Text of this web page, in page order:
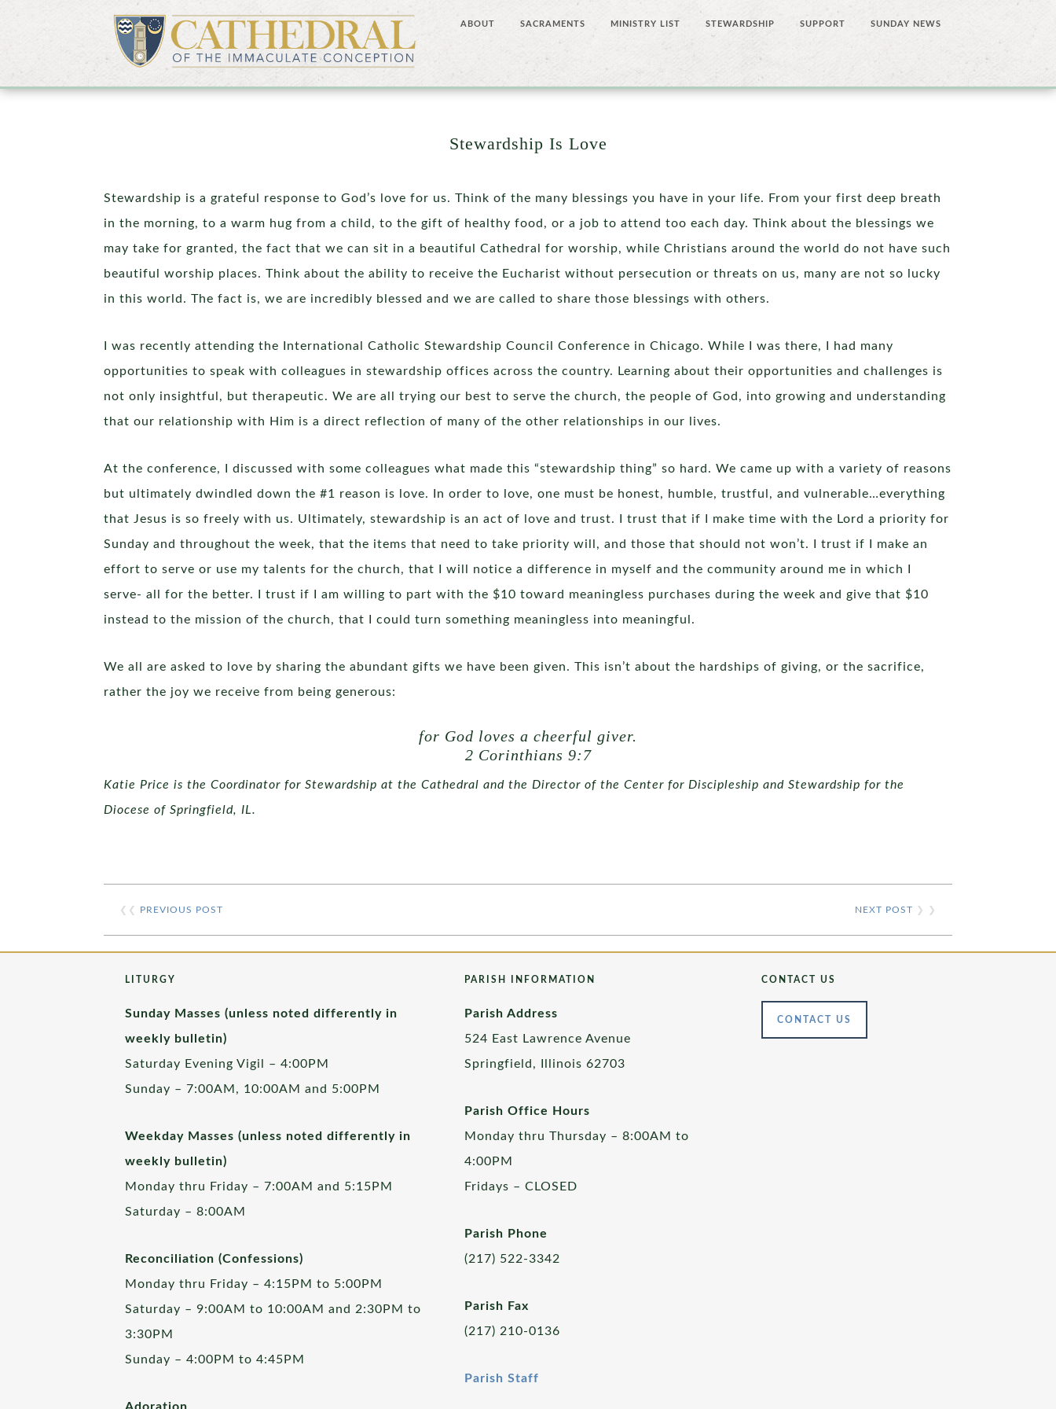
ABOUT SACRAMENTS MINISTRY LIST STEWARDSHIP SUPPORT SUNDAY NEWS
Stewardship Is Love
Stewardship is a grateful response to God’s love for us. Think of the many blessings you have in your life. From your first deep breath
in the morning, to a warm hug from a child, to the gift of healthy food, or a job to attend too each day. Think about the blessings we
may take for granted, the fact that we can sit in a beautiful Cathedral for worship, while Christians around the world do not have such
beautiful worship places. Think about the ability to receive the Eucharist without persecution or threats on us, many are not so lucky
in this world. The fact is, we are incredibly blessed and we are called to share those blessings with others.
I was recently attending the International Catholic Stewardship Council Conference in Chicago. While I was there, I had many
opportunities to speak with colleagues in stewardship offices across the country. Learning about their opportunities and challenges is
not only insightful, but therapeutic. We are all trying our best to serve the church, the people of God, into growing and understanding
that our relationship with Him is a direct reflection of many of the other relationships in our lives.
At the conference, I discussed with some colleagues what made this “stewardship thing” so hard. We came up with a variety of reasons
but ultimately dwindled down the #1 reason is love. In order to love, one must be honest, humble, trustful, and vulnerable…everything
that Jesus is so freely with us. Ultimately, stewardship is an act of love and trust. I trust that if I make time with the Lord a priority for
Sunday and throughout the week, that the items that need to take priority will, and those that should not won’t. I trust if I make an
effort to serve or use my talents for the church, that I will notice a difference in myself and the community around me in which I
serve- all for the better. I trust if I am willing to part with the $10 toward meaningless purchases during the week and give that $10
instead to the mission of the church, that I could turn something meaningless into meaningful.
We all are asked to love by sharing the abundant gifts we have been given. This isn’t about the hardships of giving, or the sacrifice,
rather the joy we receive from being generous:
for God loves a cheerful giver.
2 Corinthians 9:7
Katie Price is the Coordinator for Stewardship at the Cathedral and the Director of the Center for Discipleship and Stewardship for the
Diocese of Springfield, IL.
❮❮ PREVIOUS POST NEXT POST ❯ ❯
LITURGY
Sunday Masses (unless noted differently in
weekly bulletin)
Saturday Evening Vigil – 4:00PM
Sunday – 7:00AM, 10:00AM and 5:00PM
Weekday Masses (unless noted differently in
weekly bulletin)
Monday thru Friday – 7:00AM and 5:15PM
Saturday – 8:00AM
Reconciliation (Confessions)
Monday thru Friday – 4:15PM to 5:00PM
Saturday – 9:00AM to 10:00AM and 2:30PM to
3:30PM
Sunday – 4:00PM to 4:45PM
PARISH INFORMATION
Parish Address
524 East Lawrence Avenue
Springfield, Illinois 62703
Parish Office Hours
Monday thru Thursday – 8:00AM to
4:00PM
Fridays – CLOSED
Parish Phone
(217) 522-3342
Parish Fax
(217) 210-0136
Parish Staff
CONTACT US
CONTACT US